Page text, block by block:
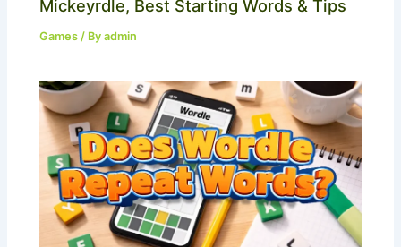
Mickeyrdle, Best Starting Words & Tips
Games / Byadmin